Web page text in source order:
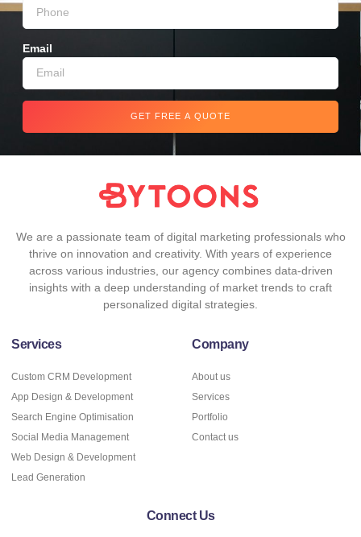
Email
GET FREE A QUOTE
We are a passionate team of digital marketing professionals who
thrive on innovation and creativity. With years of experience
across various industries, our agency combines data-driven
insights with a deep understanding of market trends to craft
personalized digital strategies.
Services
Custom CRM Development
App Design & Development
Search Engine Optimisation
Social Media Management
Web Design & Development
Lead Generation
Company
About us
Services
Portfolio
Contact us
Connect Us